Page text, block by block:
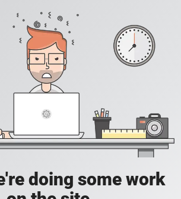
doing some work